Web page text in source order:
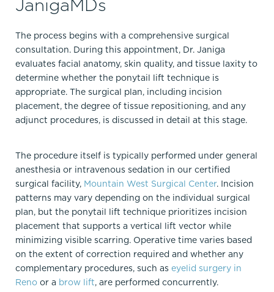
The process begins with a comprehensive surgical
consultation. During this appointment, Dr. Janiga
evaluates facial anatomy, skin quality, and tissue laxity to
determine whether the ponytail lift technique is
appropriate. The surgical plan, including incision
placement, the degree of tissue repositioning, and any
adjunct procedures, is discussed in detail at this stage.
The procedure itself is typically performed under general
anesthesia or intravenous sedation in our certified
surgical facility, Mountain West Surgical Center. Incision
patterns may vary depending on the individual surgical
plan, but the ponytail lift technique prioritizes incision
placement that supports a vertical lift vector while
minimizing visible scarring. Operative time varies based
on the extent of correction required and whether any
complementary procedures, such as eyelid surgery in
Reno or a brow lift, are performed concurrently.